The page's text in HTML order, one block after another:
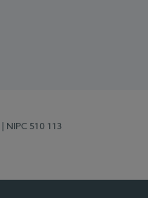
| NIPC 510 113